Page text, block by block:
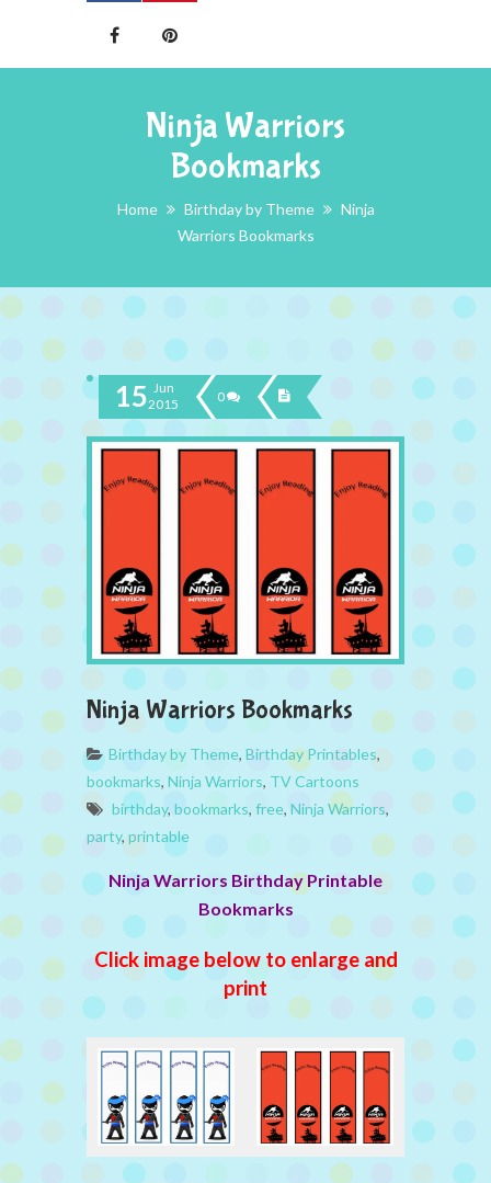
Ninja Warriors
Bookmarks
Home Birthday by Theme
Ninja
Warriors Bookmarks
15 Jun
2015
0
Ninja Warriors Bookmarks
Birthday by Theme, Birthday Printables,
bookmarks, Ninja Warriors, TV Cartoons
birthday, bookmarks, free, Ninja Warriors,
party, printable
Ninja Warriors Birthday Printable
Bookmarks
Click image below to enlarge and
print